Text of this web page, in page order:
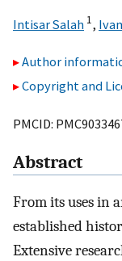
Intisar Salah 1,
Author
Copyright and
PMCID:
Abstract
From its uses in
established
Extensive